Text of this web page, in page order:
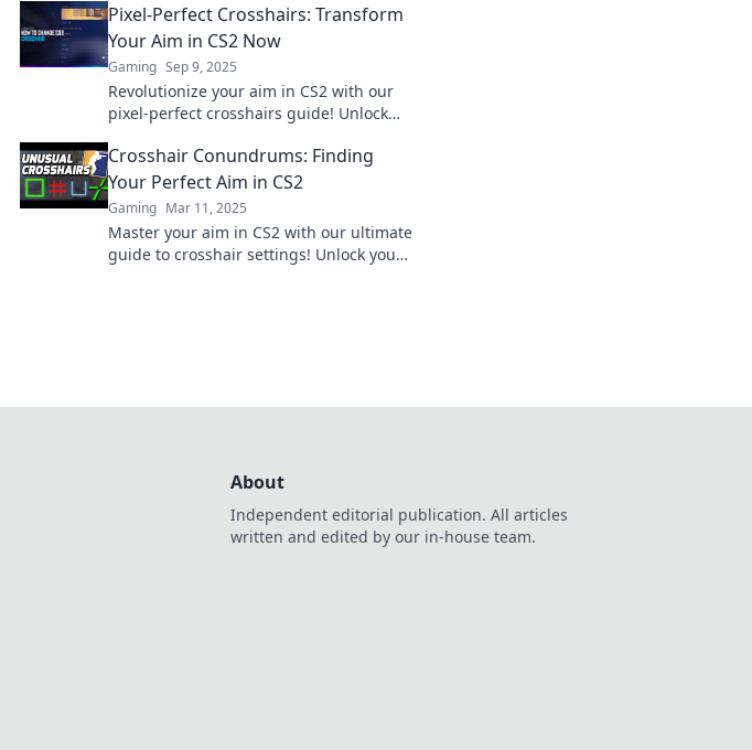
Pixel-Perfect Crosshairs: Transform
Your Aim in CS2 Now
Gaming Sep 9, 2025
Revolutionize your aim in CS2 with our
pixel-perfect crosshairs guide! Unlock
competition today!
Crosshair Conundrums: Finding
Your Perfect Aim in CS2
Gaming Mar 11, 2025
Master your aim in CS2 with our ultimate
guide to crosshair settings! Unlock your
About
Independent editorial publication. All articles
written and edited by our in-house team.